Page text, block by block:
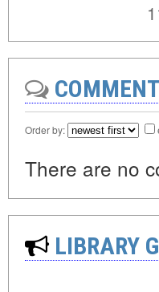
Order by:
There are no
LIBRARY